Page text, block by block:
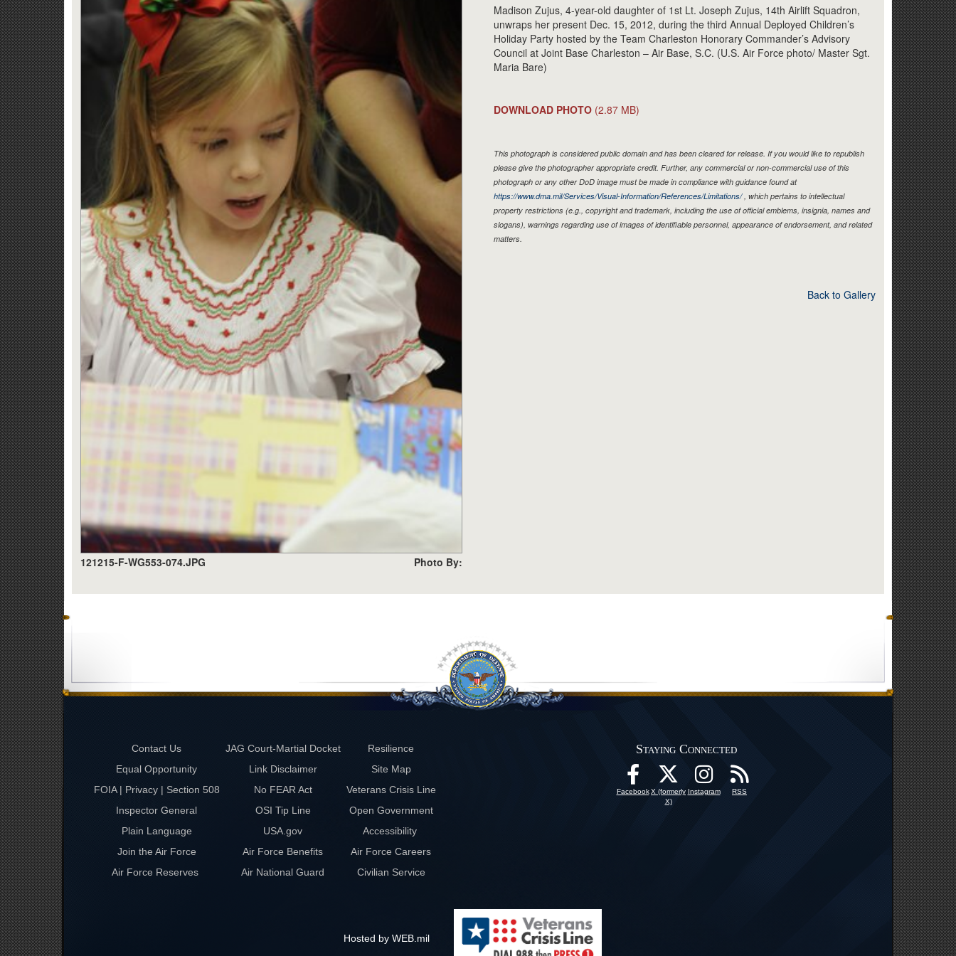
121215-F-WG553-074.JPG Photo By:
Madison Zujus, 4-year-old daughter of 1st Lt. Joseph Zujus, 14th Airlift Squadron,
unwraps her present Dec. 15, 2012, during the third Annual Deployed Children’s
Holiday Party hosted by the Team Charleston Honorary Commander’s Advisory
Council at Joint Base Charleston – Air Base, S.C. (U.S. Air Force photo/ Master Sgt.
Maria Bare)
DOWNLOAD PHOTO (2.87 MB)
This photograph is considered public domain and has been cleared for release. If you would like to republish
please give the photographer appropriate credit. Further, any commercial or non-commercial use of this
photograph or any other DoD image must be made in compliance with guidance found at
https://www.dma.mil/Services/Visual-Information/References/Limitations/, which pertains to intellectual
property restrictions (e.g., copyright and trademark, including the use of official emblems, insignia, names and
slogans), warnings regarding use of images of identifiable personnel, appearance of endorsement, and related
matters.
Back to Gallery
Contact Us JAG Court-Martial Docket
Resilience
Equal Opportunity
Link Disclaimer
Site Map
FOIA | Privacy | Section 508
No FEAR Act
Veterans Crisis Line
Inspector General
OSI Tip Line
Open Government
Plain Language
USA.gov
Accessibility
Join the Air Force
Air Force Benefits
Air Force Careers
Air Force Reserves
Air National Guard Civilian Service
Staying Connected
Facebook X (formerly
X)
Instagram RSS
Hosted by WEB.mil